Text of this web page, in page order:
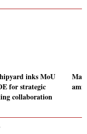
inks MoU
for strategic
collaboration